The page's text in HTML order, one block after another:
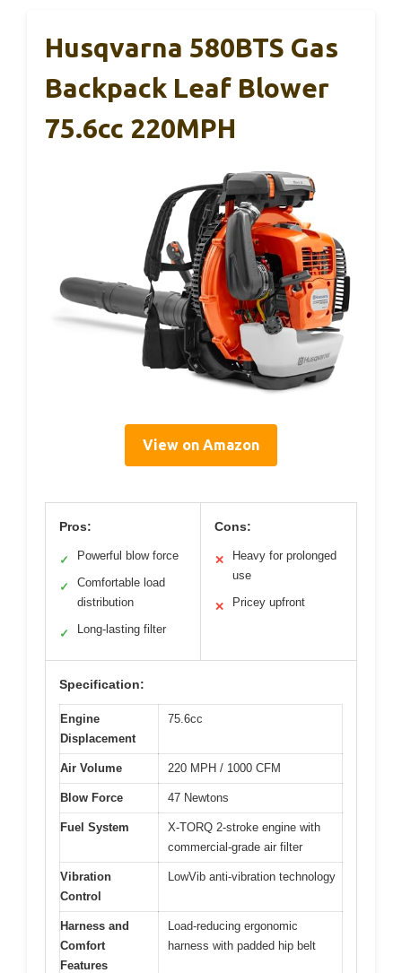
Husqvarna 580BTS Gas
Backpack Leaf Blower
75.6cc 220MPH
View on Amazon
Pros:
✓ Powerful blow force
✓
Comfortable load
distribution
✓ Long-lasting filter
Cons:
✕
Heavy for prolonged
use
✕ Pricey upfront
Specification:
Engine
Displacement
75.6cc
Air Volume 220 MPH / 1000 CFM
Blow Force 47 Newtons
Fuel System
X-TORQ 2-stroke engine with
commercial-grade air filter
Vibration
Control
LowVib anti-vibration technology
Harness and
Comfort
Features
Load-reducing ergonomic
harness with padded hip belt